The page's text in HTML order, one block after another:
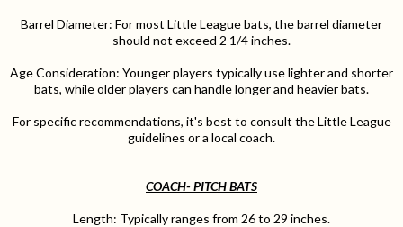
Barrel Diameter: For most Little League bats, the barrel diameter
should not exceed 2 1/4 inches.
Age Consideration: Younger players typically use lighter and shorter
bats, while older players can handle longer and heavier bats.
For specific recommendations, it's best to consult the Little League
guidelines or a local coach.
COACH- PITCH BATS
Length: Typically ranges from 26 to 29 inches.